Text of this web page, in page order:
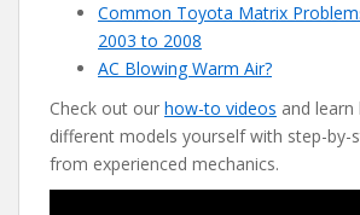
Common Toyota Matrix Proble
2003 to 2008
AC Blowing Warm Air?
Check out our how-to videos and
different models yourself with step-by-
from experienced mechanics.